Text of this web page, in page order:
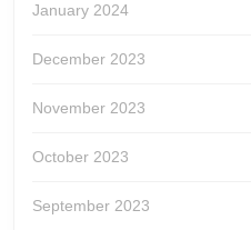
January 2024
December 2023
November 2023
October 2023
September 2023